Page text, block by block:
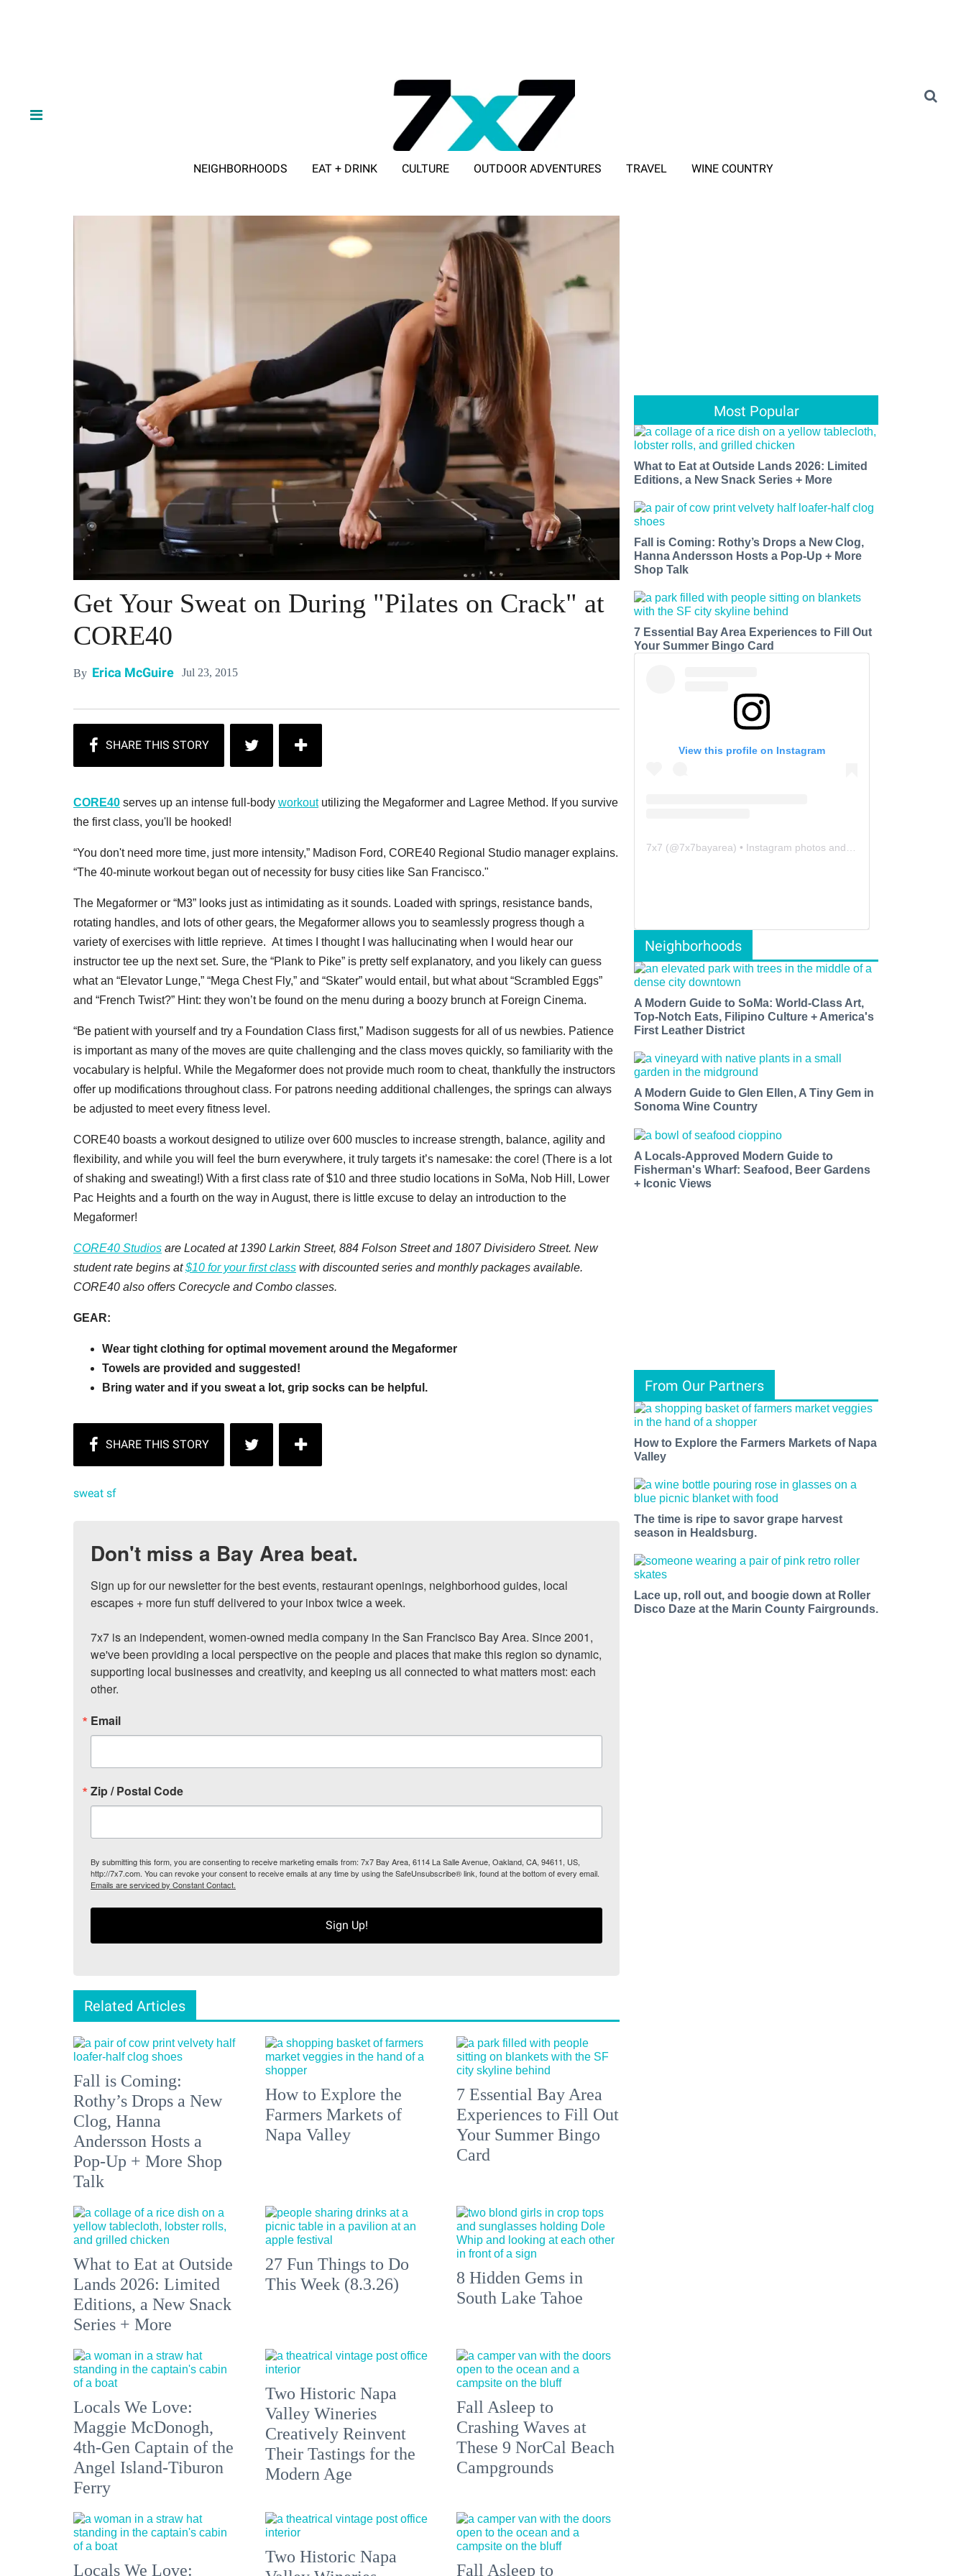
NEIGHBORHOODS EAT + DRINK CULTURE OUTDOOR ADVENTURES TRAVEL WINE COUNTRY
Get Your Sweat on During "Pilates on Crack" at
CORE40
By Erica McGuire Jul 23, 2015
CORE40 serves up an intense full-body workoututilizing the Megaformer and Lagree Method. If you survive
the first class, you'll be hooked!
“You don't need more time, just more intensity,” Madison Ford, CORE40 Regional Studio manager explains.
“The 40-minute workout began out of necessity for busy cities like San Francisco."
The Megaformer or “M3” looks just as intimidating as it sounds. Loaded with springs, resistance bands,
rotating handles, and lots of other gears, the Megaformer allows you to seamlessly progress though a
variety of exercises with little reprieve. At times I thought I was hallucinating when I would hear our
instructor tee up the next set. Sure, the “Plank to Pike” is pretty self explanatory, and you likely can guess
what an “Elevator Lunge,” “Mega Chest Fly,” and “Skater” would entail, but what about “Scrambled Eggs”
and “French Twist?” Hint: they won’t be found on the menu during a boozy brunch at Foreign Cinema.
“Be patient with yourself and try a Foundation Class first,” Madison suggests for all of us newbies. Patience
is important as many of the moves are quite challenging and the class moves quickly, so familiarity with the
vocabulary is helpful. While the Megaformer does not provide much room to cheat, thankfully the instructors
offer up modifications throughout class. For patrons needing additional challenges, the springs can always
be adjusted to meet every fitness level.
CORE40 boasts a workout designed to utilize over 600 muscles to increase strength, balance, agility and
flexibility, and while you will feel the burn everywhere, it truly targets it’s namesake: the core! (There is a lot
of shaking and sweating!) With a first class rate of $10 and three studio locations in SoMa, Nob Hill, Lower
Pac Heights and a fourth on the way in August, there is little excuse to delay an introduction to the
Megaformer!
CORE40 Studios are Located at 1390 Larkin Street, 884 Folson Street and 1807 Divisidero Street. New
student rate begins at$10 for your first class with discounted series and monthly packages available.
CORE40 also offers Corecycle and Combo classes.
GEAR:
Wear tight clothing for optimal movement around the Megaformer
Towels are provided and suggested!
Bring water and if you sweat a lot, grip socks can be helpful.
sweat sf
Don't miss a Bay Area beat.
Sign up for our newsletter for the best events, restaurant openings, neighborhood guides, local
escapes + more fun stuff delivered to your inbox twice a week.
7x7 is an independent, women-owned media company in the San Francisco Bay Area. Since 2001,
we've been providing a local perspective on the people and places that make this region so dynamic,
supporting local businesses and creativity, and keeping us all connected to what matters most: each
other.
Email
Zip / Postal Code
By submitting this form, you are consenting to receive marketing emails from: 7x7 Bay Area, 6114 La Salle Avenue, Oakland, CA, 94611, US,
http://7x7.com. You can revoke your consent to receive emails at any time by using the SafeUnsubscribe® link, found at the bottom of every email.
Emails are serviced by Constant Contact.
Sign Up!
Related Articles
Fall is Coming:
Rothy’s Drops a New
Clog, Hanna
Andersson Hosts a
Pop-Up + More Shop
Talk
How to Explore the
Farmers Markets of
Napa Valley
7 Essential Bay Area
Experiences to Fill Out
Your Summer Bingo
Card
What to Eat at Outside
Lands 2026: Limited
Editions, a New Snack
Series + More
27 Fun Things to Do
This Week (8.3.26)
8 Hidden Gems in
South Lake Tahoe
Locals We Love:
Maggie McDonogh,
4th-Gen Captain of the
Angel Island-Tiburon
Ferry
Two Historic Napa
Valley Wineries
Creatively Reinvent
Their Tastings for the
Modern Age
Fall Asleep to
Crashing Waves at
These 9 NorCal Beach
Campgrounds
Locals We Love:
Two Historic Napa
Fall Asleep to
Most Popular
What to Eat at Outside Lands 2026: Limited
Editions, a New Snack Series + More
Fall is Coming: Rothy’s Drops a New Clog,
Hanna Andersson Hosts a Pop-Up + More
Shop Talk
7 Essential Bay Area Experiences to Fill Out
Your Summer Bingo Card
View this profile on Instagram
7x7 (@7x7bayarea) • Instagram photos and videos
Neighborhoods
A Modern Guide to SoMa: World-Class Art,
Top-Notch Eats, Filipino Culture + America's
First Leather District
A Modern Guide to Glen Ellen, A Tiny Gem in
Sonoma Wine Country
A Locals-Approved Modern Guide to
Fisherman's Wharf: Seafood, Beer Gardens
+ Iconic Views
From Our Partners
How to Explore the Farmers Markets of Napa
Valley
The time is ripe to savor grape harvest
season in Healdsburg.
Lace up, roll out, and boogie down at Roller
Disco Daze at the Marin County Fairgrounds.